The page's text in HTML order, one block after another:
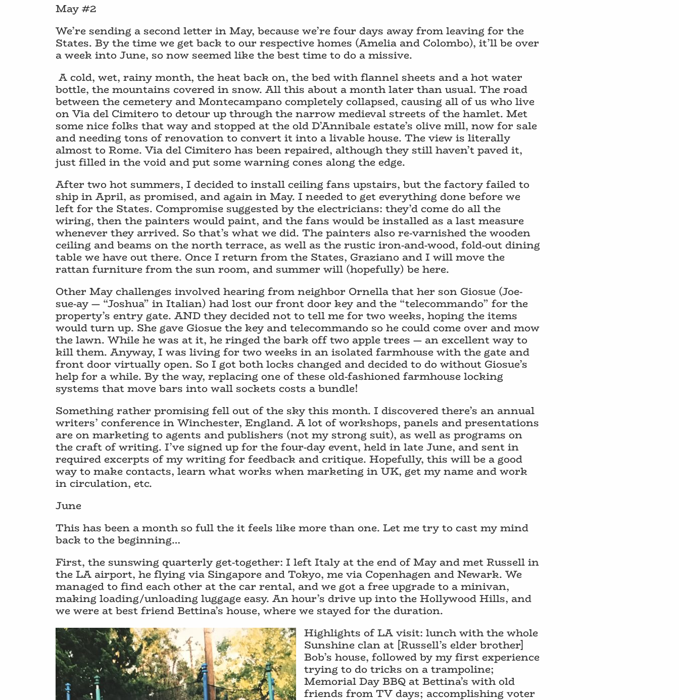
May #2
We’re sending a second letter in May, because we’re four days away from leaving for the
States. By the time we get back to our respective homes (Amelia and Colombo), it’ll be over
a week into June, so now seemed like the best time to do a missive.
A cold, wet, rainy month, the heat back on, the bed with flannel sheets and a hot water
bottle, the mountains covered in snow. All this about a month later than usual. The road
between the cemetery and Montecampano completely collapsed, causing all of us who live
on Via del Cimitero to detour up through the narrow medieval streets of the hamlet. Met
some nice folks that way and stopped at the old D’Annibale estate’s olive mill, now for sale
and needing tons of renovation to convert it into a livable house. The view is literally
almost to Rome. Via del Cimitero has been repaired, although they still haven’t paved it,
just filled in the void and put some warning cones along the edge.
After two hot summers, I decided to install ceiling fans upstairs, but the factory failed to
ship in April, as promised, and again in May. I needed to get everything done before we
left for the States. Compromise suggested by the electricians: they’d come do all the
wiring, then the painters would paint, and the fans would be installed as a last measure
whenever they arrived. So that’s what we did. The painters also re-varnished the wooden
ceiling and beams on the north terrace, as well as the rustic iron-and-wood, fold-out dining
table we have out there. Once I return from the States, Graziano and I will move the
rattan furniture from the sun room, and summer will (hopefully) be here.
Other May challenges involved hearing from neighbor Ornella that her son Giosue (Joe-
sue-ay — “Joshua” in Italian) had lost our front door key and the “telecommando” for the
property’s entry gate. AND they decided not to tell me for two weeks, hoping the items
would turn up. She gave Giosue the key and telecommando so he could come over and mow
the lawn. While he was at it, he ringed the bark off two apple trees — an excellent way to
kill them. Anyway, I was living for two weeks in an isolated farmhouse with the gate and
front door virtually open. So I got both locks changed and decided to do without Giosue’s
help for a while. By the way, replacing one of these old-fashioned farmhouse locking
systems that move bars into wall sockets costs a bundle!
Something rather promising fell out of the sky this month. I discovered there’s an annual
writers’ conference in Winchester, England. A lot of workshops, panels and presentations
are on marketing to agents and publishers (not my strong suit), as well as programs on
the craft of writing. I’ve signed up for the four-day event, held in late June, and sent in
required excerpts of my writing for feedback and critique. Hopefully, this will be a good
way to make contacts, learn what works when marketing in UK, get my name and work
in circulation, etc.
June
This has been a month so full the it feels like more than one. Let me try to cast my mind
back to the beginning…
First, the sunswing quarterly get-together: I left Italy at the end of May and met Russell in
the LA airport, he flying via Singapore and Tokyo, me via Copenhagen and Newark. We
managed to find each other at the car rental, and we got a free upgrade to a minivan,
making loading/unloading luggage easy. An hour’s drive up into the Hollywood Hills, and
we were at best friend Bettina’s house, where we stayed for the duration.
Highlights of LA visit: lunch with the whole
Sunshine clan at [Russell’s elder brother]
Bob’s house, followed by my first experience
trying to do tricks on a trampoline;
Memorial Day BBQ at Bettina’s with old
friends from TV days; accomplishing voter